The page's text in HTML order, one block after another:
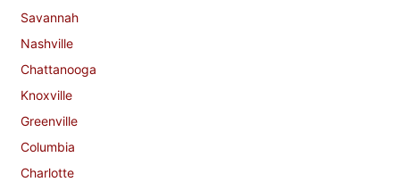
Savannah
Nashville
Chattanooga
Knoxville
Greenville
Columbia
Charlotte